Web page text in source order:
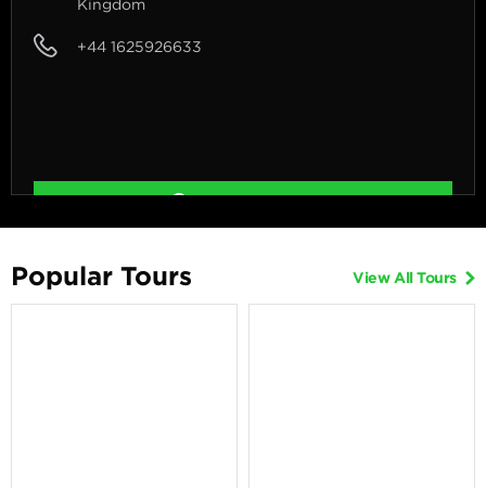
Kingdom
+44 1625926633
Popular Tours View All Tours